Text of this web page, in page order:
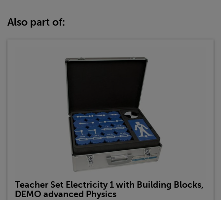
Also part of:
Teacher Set Electricity 1 with Building Blocks,
DEMO advanced Physics